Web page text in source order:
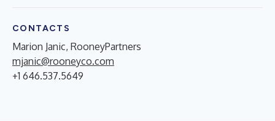
CONTACTS
Marion Janic, RooneyPartners
mjanic@rooneyco.com
+1 646.537.5649